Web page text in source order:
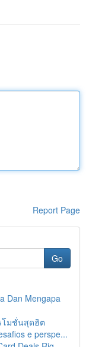
Report Page
Go
Dan Mengapa
โมชั่นสุดฮิต
e perspe...